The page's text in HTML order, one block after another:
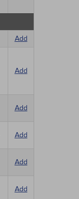
Add
Add
Add
Add
Add
Add